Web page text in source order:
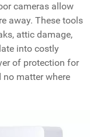
cameras allow
away. These tools
attic damage,
into costly
of protection for
matter where